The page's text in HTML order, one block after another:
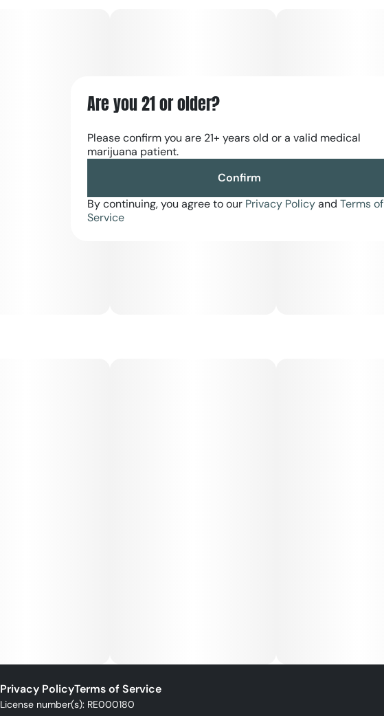
Privacy PolicyTerms of Service
License number(s): RE000180
Are you 21 or older?
Please confirm you are 21+ years old or a valid medical
marijuana patient.
Confirm
By continuing, you agree to our Privacy Policyand Terms of
Service